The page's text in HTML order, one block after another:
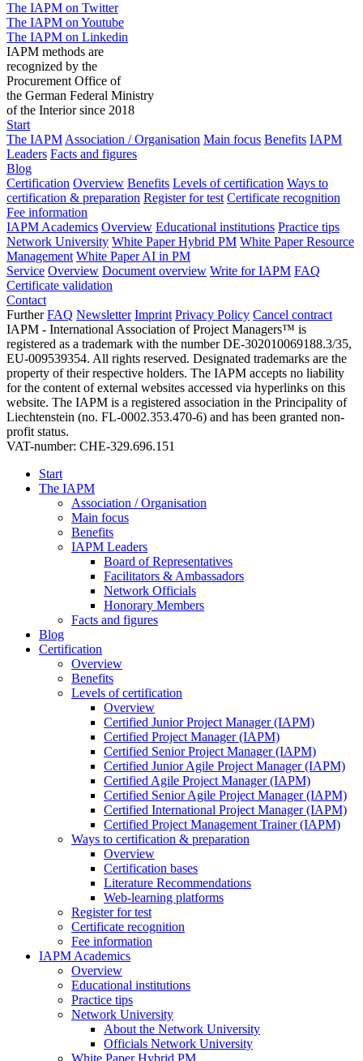
The IAPM on Twitter
The IAPM on Youtube
The IAPM on Linkedin
IAPM methods are
recognized by the
Procurement Office of
the German Federal Ministry
of the Interior since 2018
Start
The IAPM Association / Organisation Main focus Benefits IAPM
Leaders Facts and figures
Blog
Certification Overview Benefits Levels of certification Ways to
certification & preparation Register for test Certificate recognition
Fee information
IAPM Academics Overview Educational institutions Practice tips
Network University White Paper Hybrid PM White Paper Resource
Management White Paper AI in PM
Service Overview Document overview Write for IAPM FAQ
Certificate validation
Contact
Further FAQ Newsletter Imprint Privacy Policy Cancel contract
IAPM - International Association of Project Managers™ is
registered as a trademark with the number DE-302010069188.3/35,
EU-009539354. All rights reserved. Designated trademarks are the
property of their respective holders. The IAPM accepts no liability
for the content of external websites accessed via hyperlinks on this
website. The IAPM is a registered association in the Principality of
Liechtenstein (no. FL-0002.353.470-6) and has been granted non-
profit status.
VAT-number: CHE-329.696.151
Start
The IAPM
Association / Organisation
Main focus
Benefits
IAPM Leaders
Board of Representatives
Facilitators & Ambassadors
Network Officials
Honorary Members
Facts and figures
Blog
Certification
Overview
Benefits
Levels of certification
Overview
Certified Junior Project Manager (IAPM)
Certified Project Manager (IAPM)
Certified Senior Project Manager (IAPM)
Certified Junior Agile Project Manager (IAPM)
Certified Agile Project Manager (IAPM)
Certified Senior Agile Project Manager (IAPM)
Certified International Project Manager (IAPM)
Certified Project Management Trainer (IAPM)
Ways to certification & preparation
Overview
Certification bases
Literature Recommendations
Web-learning platforms
Register for test
Certificate recognition
Fee information
IAPM Academics
Overview
Educational institutions
Practice tips
Network University
About the Network University
Officials Network University